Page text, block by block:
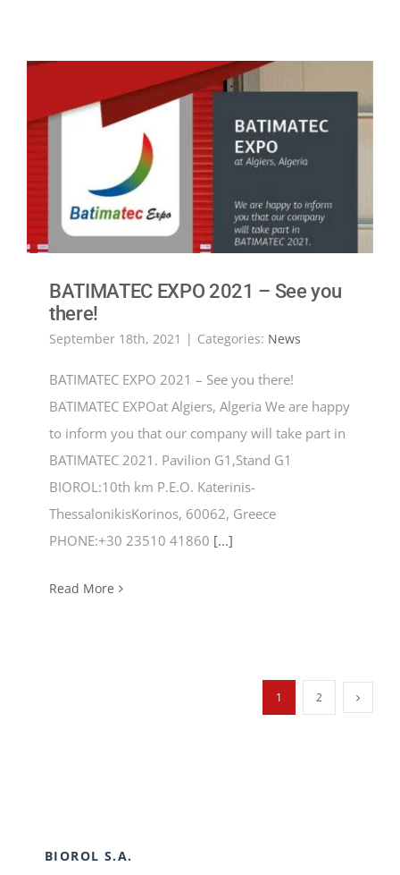
BATIMATEC EXPO 2021 – See you
there!
September 18th, 2021 | Categories: News
BATIMATEC EXPO 2021 – See you there!
BATIMATEC EXPOat Algiers, Algeria We are happy
to inform you that our company will take part in
BATIMATEC 2021. Pavilion G1,Stand G1
BIOROL:10th km P.E.O. Katerinis-
ThessalonikisKorinos, 60062, Greece
PHONE:+30 23510 41860 [...]
Read More
1 2
BIOROL S.A.